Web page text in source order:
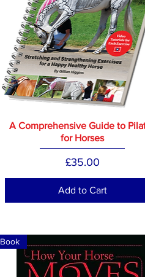
A Comprehensive Guide to
for Horses
Price
£35.00
Add to Cart
Book